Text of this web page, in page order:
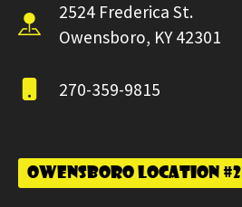
2524 Frederica St.
Owensboro, KY 42301
270-359-9815
Owensboro Location #2